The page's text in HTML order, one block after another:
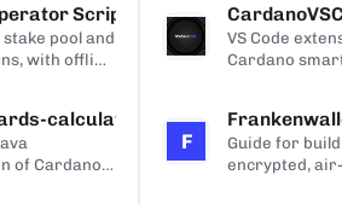
Scripts
pool and
with offline
calculation
of Cardano's
APIs.
VS Code
Cardano
highlighting,
completion,
via Blockfrost
F
Guide for
encrypted,